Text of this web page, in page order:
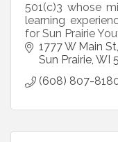
501(c)3 whose
learning
for Sun Prairie
1777 W Main St
Sun Prairie WI
(608) 807-